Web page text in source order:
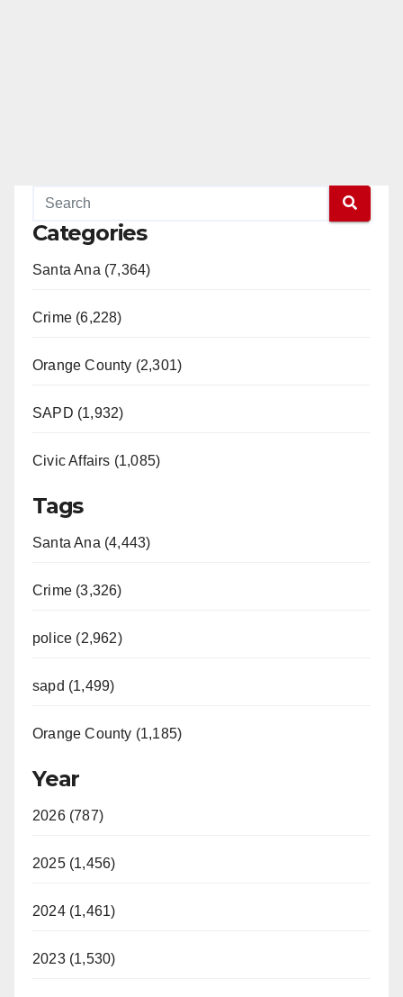
Categories
Santa Ana (7,364)
Crime (6,228)
Orange County (2,301)
SAPD (1,932)
Civic Affairs (1,085)
Tags
Santa Ana (4,443)
Crime (3,326)
police (2,962)
sapd (1,499)
Orange County (1,185)
Year
2026 (787)
2025 (1,456)
2024 (1,461)
2023 (1,530)